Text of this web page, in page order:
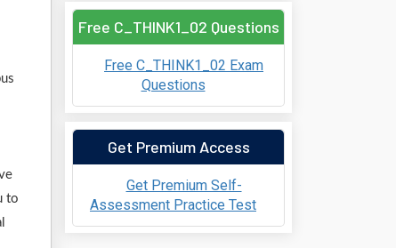
to
Free C_THINK1_02 Questions
Free C_THINK1_02 Exam
Questions
Get Premium Access
Get Premium Self-
Assessment Practice Test